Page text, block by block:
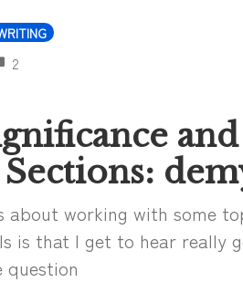
2COMMENTS
and
about working with some
is that I get to hear really
question